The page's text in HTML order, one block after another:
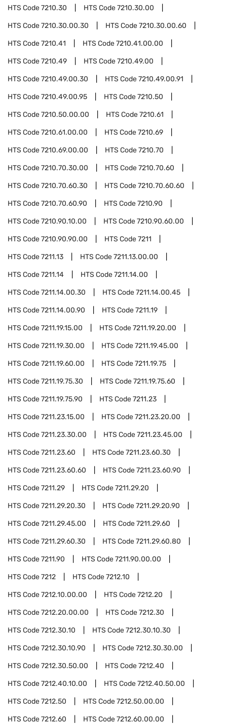
HTS Code7210.30 HTS Code7210.30.00
HTS Code7210.30.00.30 HTS Code7210.30.00.60
HTS Code7210.41 HTS Code7210.41.00.00
HTS Code7210.49 HTS Code7210.49.00
HTS Code7210.49.00.30 HTS Code7210.49.00.91
HTS Code7210.49.00.95 HTS Code7210.50
HTS Code7210.50.00.00 HTS Code7210.61
HTS Code7210.61.00.00 HTS Code7210.69
HTS Code7210.69.00.00 HTS Code7210.70
HTS Code7210.70.30.00 HTS Code7210.70.60
HTS Code7210.70.60.30 HTS Code7210.70.60.60
HTS Code7210.70.60.90 HTS Code7210.90
HTS Code7210.90.10.00 HTS Code7210.90.60.00
HTS Code7210.90.90.00 HTS Code7211
HTS Code7211.13 HTS Code7211.13.00.00
HTS Code7211.14 HTS Code7211.14.00
HTS Code7211.14.00.30 HTS Code7211.14.00.45
HTS Code7211.14.00.90 HTS Code7211.19
HTS Code7211.19.15.00 HTS Code7211.19.20.00
HTS Code7211.19.30.00 HTS Code7211.19.45.00
HTS Code7211.19.60.00 HTS Code7211.19.75
HTS Code7211.19.75.30 HTS Code7211.19.75.60
HTS Code7211.19.75.90 HTS Code7211.23
HTS Code7211.23.15.00 HTS Code7211.23.20.00
HTS Code7211.23.30.00 HTS Code7211.23.45.00
HTS Code7211.23.60 HTS Code7211.23.60.30
HTS Code7211.23.60.60 HTS Code7211.23.60.90
HTS Code7211.29 HTS Code7211.29.20
HTS Code7211.29.20.30 HTS Code7211.29.20.90
HTS Code7211.29.45.00 HTS Code7211.29.60
HTS Code7211.29.60.30 HTS Code7211.29.60.80
HTS Code7211.90 HTS Code7211.90.00.00
HTS Code7212 HTS Code7212.10
HTS Code7212.10.00.00 HTS Code7212.20
HTS Code7212.20.00.00 HTS Code7212.30
HTS Code7212.30.10 HTS Code7212.30.10.30
HTS Code7212.30.10.90 HTS Code7212.30.30.00
HTS Code7212.30.50.00 HTS Code7212.40
HTS Code7212.40.10.00 HTS Code7212.40.50.00
HTS Code7212.50 HTS Code7212.50.00.00
HTS Code7212.60 HTS Code7212.60.00.00